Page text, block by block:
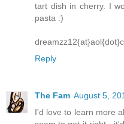
tart dish in cherry. I
pasta :)
Reply
The Fam August 5,
I'd love to learn more